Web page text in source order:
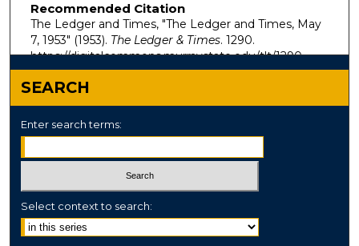
Recommended Citation
The Ledger and Times, "The Ledger and Times, May
7, 1953" (1953). The Ledger & Times. 1290.
https://digitalcommons.murraystate.edu/tlt/1290
SEARCH
Enter search terms:
Select context to search: